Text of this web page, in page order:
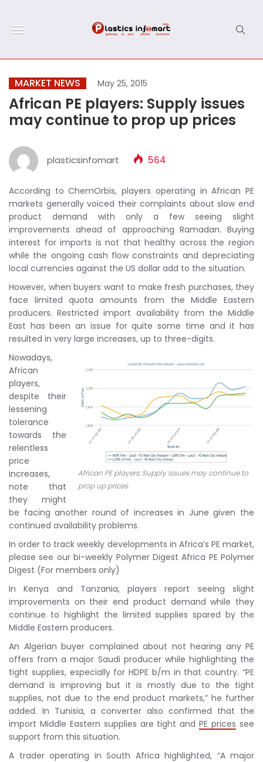
MARKET NEWS May 25, 2015
African PE players: Supply issues
may continue to prop up prices
plasticsinfomart 564
According to ChemOrbis, players operating in African PE
markets generally voiced their complaints about slow end
product demand with only a few seeing slight
improvements ahead of approaching Ramadan. Buying
interest for imports is not that healthy across the region
while the ongoing cash flow constraints and depreciating
local currencies against the US dollar add to the situation.
However, when buyers want to make fresh purchases, they
face limited quota amounts from the Middle Eastern
producers. Restricted import availability from the Middle
East has been an issue for quite some time and it has
resulted in very large increases, up to three-digits.
African PE players: Supply issues may continue to
prop up prices
Nowadays,
African
players,
despite their
lessening
tolerance
towards the
relentless
price
increases,
note that
they might
be facing another round of increases in June given the
continued availability problems.
In order to track weekly developments in Africa’s PE market,
please see our bi-weekly Polymer Digest Africa PE Polymer
Digest (For members only)
In Kenya and Tanzania, players report seeing slight
improvements on their end product demand while they
continue to highlight the limited supplies spared by the
Middle Eastern producers.
An Algerian buyer complained about not hearing any PE
offers from a major Saudi producer while highlighting the
tight supplies, especially for HDPE b/m in that country. “PE
demand is improving but it is mostly due to the tight
supplies, not due to the end product markets,” he further
added. In Tunisia, a converter also confirmed that the
import Middle Eastern supplies are tight andPE prices see
support from this situation.
A trader operating in South Africa highlighted, “A major